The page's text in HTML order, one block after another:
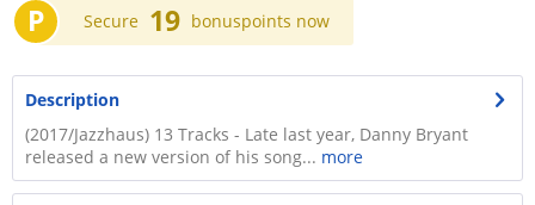
P Secure 19 bonuspoints now
Description
(2017/Jazzhaus) 13 Tracks - Late last year, Danny Bryant
released a new version of his song... more